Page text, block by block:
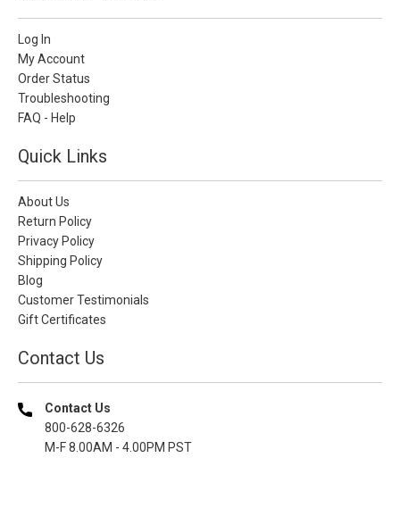
Log In
My Account
Order Status
Troubleshooting
FAQ - Help
Quick Links
About Us
Return Policy
Privacy Policy
Shipping Policy
Blog
Customer Testimonials
Gift Certificates
Contact Us
Contact Us
800-628-6326
M-F 8.00AM - 4.00PM PST